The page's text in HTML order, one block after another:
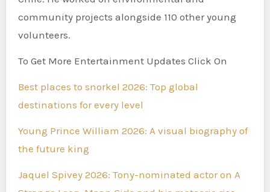
community projects alongside 110 other young
volunteers.
To Get More Entertainment Updates Click On
Best places to snorkel 2026: Top global
destinations for every level
Young Prince William 2026: A visual biography of
the future king
Jaquel Spivey 2026: Tony-nominated actor on A